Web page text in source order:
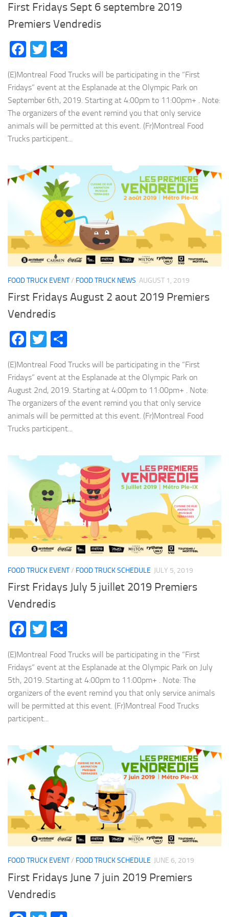
First Fridays Sept 6 septembre 2019
Premiers Vendredis
Facebook
Twitter
(E)Montreal Food Trucks will be participating in the “First
Fridays” event at the Esplanade at the Olympic Park on
September 6th, 2019. Starting at 4:00pm to 11:00pm+ . Note:
The organizers of the event remind you that only service
animals will be permitted at this event. (Fr)Montreal Food
Trucks participent...
FOOD TRUCK EVENT/ FOOD TRUCK NEWS AUGUST 1, 2019
First Fridays August 2 aout 2019 Premiers
Vendredis
Facebook
Twitter
(E)Montreal Food Trucks will be participating in the “First
Fridays” event at the Esplanade at the Olympic Park on
August 2nd, 2019. Starting at 4:00pm to 11:00pm+ . Note:
The organizers of the event remind you that only service
animals will be permitted at this event. (Fr)Montreal Food
Trucks participent...
FOOD TRUCK EVENT/ FOOD TRUCK SCHEDULE JULY 5, 2019
First Fridays July 5 juillet 2019 Premiers
Vendredis
Facebook
Twitter
(E)Montreal Food Trucks will be participating in the “First
Fridays” event at the Esplanade at the Olympic Park on July
5th, 2019. Starting at 4:00pm to 11:00pm+ . Note: The
organizers of the event remind you that only service animals
will be permitted at this event. (Fr)Montreal Food Trucks
participent...
FOOD TRUCK EVENT/ FOOD TRUCK SCHEDULE JUNE 6, 2019
First Fridays June 7 juin 2019 Premiers
Vendredis